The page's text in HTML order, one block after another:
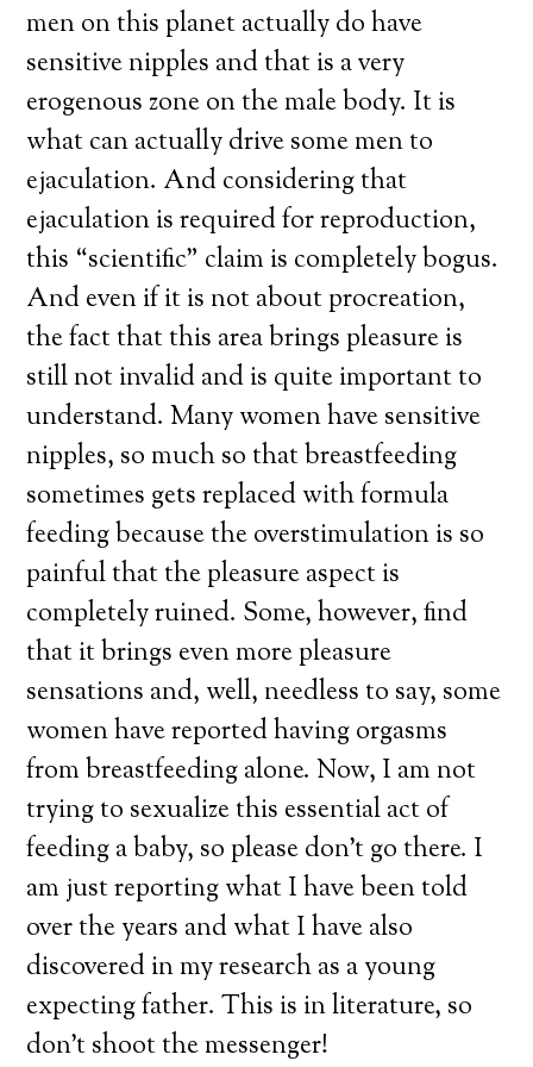
men on this planet actually do have
sensitive nipples and that is a very
erogenous zone on the male body. It is
what can actually drive some men to
ejaculation. And considering that
ejaculation is required for reproduction,
this “scientific” claim is completely bogus.
And even if it is not about procreation,
the fact that this area brings pleasure is
still not invalid and is quite important to
understand. Many women have sensitive
nipples, so much so that breastfeeding
sometimes gets replaced with formula
feeding because the overstimulation is so
painful that the pleasure aspect is
completely ruined. Some, however, find
that it brings even more pleasure
sensations and, well, needless to say, some
women have reported having orgasms
from breastfeeding alone. Now, I am not
trying to sexualize this essential act of
feeding a baby, so please don’t go there. I
am just reporting what I have been told
over the years and what I have also
discovered in my research as a young
expecting father. This is in literature, so
don’t shoot the messenger!